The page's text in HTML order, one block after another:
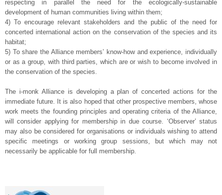
respecting in parallel the need for the ecologically-sustainable
development of human communities living within them;
4) To encourage relevant stakeholders and the public of the need for
concerted international action on the conservation of the species and its
habitat;
5) To share the Alliance members’ know-how and experience, individually
or as a group, with third parties, which are or wish to become involved in
the conservation of the species.
The i-monk Alliance is developing a plan of concerted actions for the
immediate future. It is also hoped that other prospective members, whose
work meets the founding principles and operating criteria of the Alliance,
will consider applying for membership in due course. ‘Observer’ status
may also be considered for organisations or individuals wishing to attend
specific meetings or working group sessions, but which may not
necessarily be applicable for full membership.